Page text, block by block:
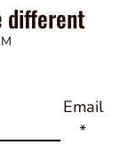
different
Email
*